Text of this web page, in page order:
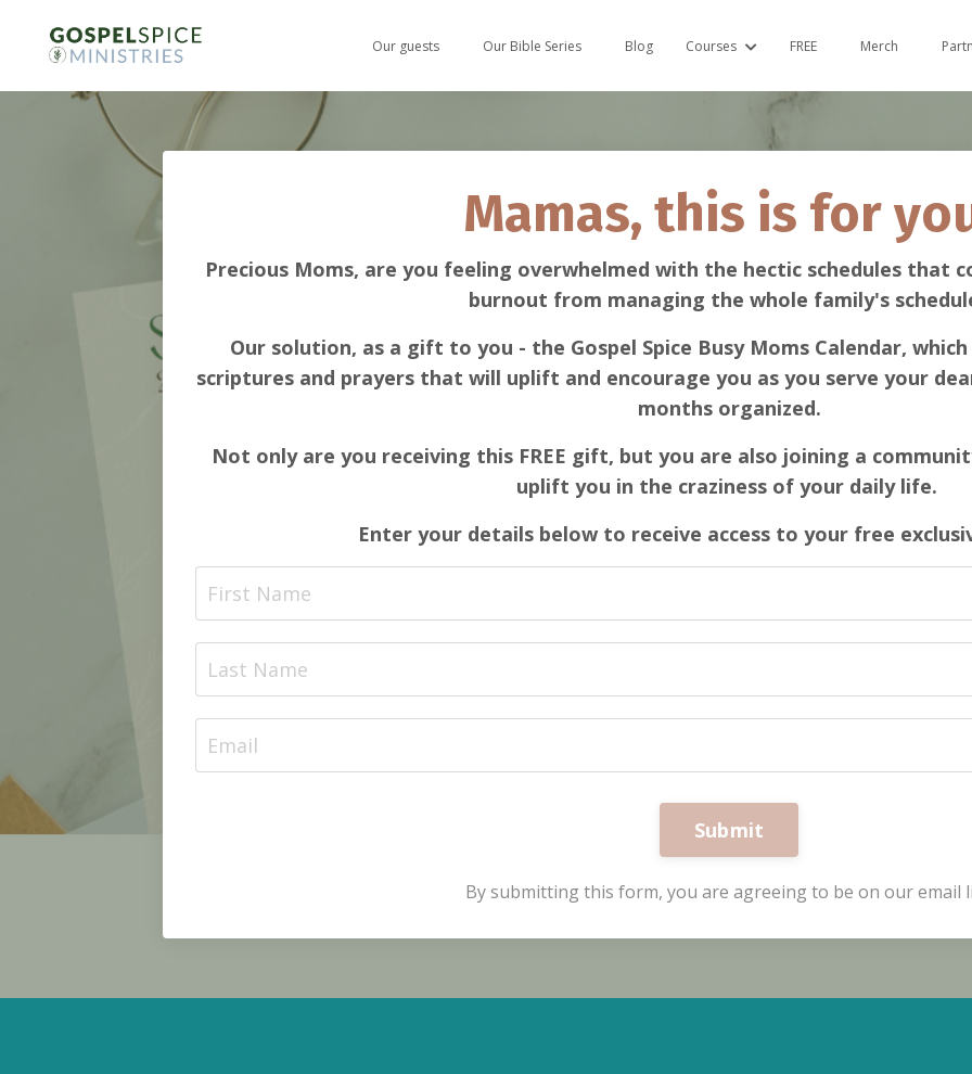
Our guests Our Bible Series Blog Courses FREE Merch
Mamas, this is for
Precious Moms, are you feeling overwhelmed with the hectic schedules that
burnout from managing the whole family's
Our solution, as a gift to you - the Gospel Spice Busy Moms Calendar,
scriptures and prayers that will uplift and encourage you as you serve your
months organized.
Not only are you receiving this FREE gift, but you are also joining a
uplift you in the craziness of your daily life.
Enter your details below to receive access to your free
Submit
By submitting this form, you are agreeing to be on our email